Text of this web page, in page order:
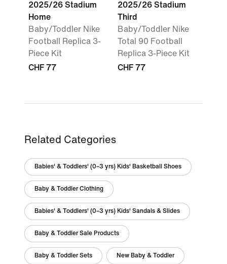
2025/26 Stadium
Home
Baby/Toddler Nike
Football Replica 3-
Piece Kit
CHF 77
2025/26 Stadium
Third
Baby/Toddler Nike
Total 90 Football
Replica 3-Piece Kit
CHF 77
Related Categories
Babies' & Toddlers' (0–3 yrs) Kids' Basketball Shoes
Baby & Toddler Clothing
Babies' & Toddlers' (0–3 yrs) Kids' Sandals & Slides
Baby & Toddler Sale Products
Baby & Toddler Sets New Baby & Toddler